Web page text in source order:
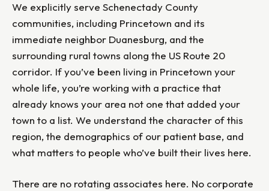
We explicitly serve Schenectady County
communities, including Princetown and its
immediate neighbor Duanesburg, and the
surrounding rural towns along the US Route 20
corridor. If you’ve been living in Princetown your
whole life, you’re working with a practice that
already knows your area not one that added your
town to a list. We understand the character of this
region, the demographics of our patient base, and
what matters to people who’ve built their lives here.
There are no rotating associates here. No corporate